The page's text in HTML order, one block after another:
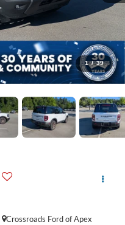
1 / 39
Crossroads Ford of Apex